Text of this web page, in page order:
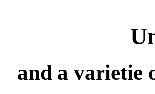
and a varietie